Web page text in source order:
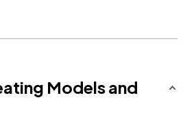
Models and